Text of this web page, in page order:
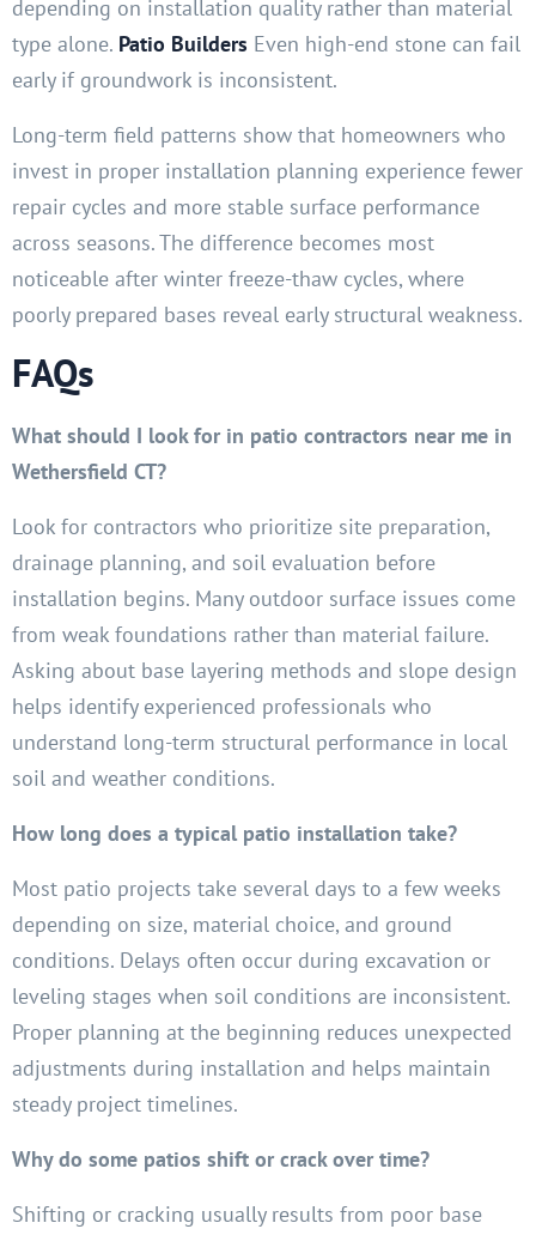
depending on installation quality rather than material
type alone. Patio Builders Even high-end stone can fail
early if groundwork is inconsistent.
Long-term field patterns show that homeowners who
invest in proper installation planning experience fewer
repair cycles and more stable surface performance
across seasons. The difference becomes most
noticeable after winter freeze-thaw cycles, where
poorly prepared bases reveal early structural weakness.
FAQs
What should I look for in patio contractors near me in
Wethersfield CT?
Look for contractors who prioritize site preparation,
drainage planning, and soil evaluation before
installation begins. Many outdoor surface issues come
from weak foundations rather than material failure.
Asking about base layering methods and slope design
helps identify experienced professionals who
understand long-term structural performance in local
soil and weather conditions.
How long does a typical patio installation take?
Most patio projects take several days to a few weeks
depending on size, material choice, and ground
conditions. Delays often occur during excavation or
leveling stages when soil conditions are inconsistent.
Proper planning at the beginning reduces unexpected
adjustments during installation and helps maintain
steady project timelines.
Why do some patios shift or crack over time?
Shifting or cracking usually results from poor base